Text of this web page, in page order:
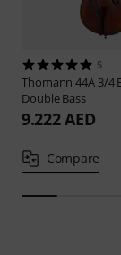
5
Thomann44A 3/4
Double Bass
9.222 AED
Compare